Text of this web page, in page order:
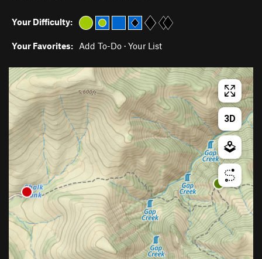
Your Difficulty:
Your Favorites: Add To-Do · Your List